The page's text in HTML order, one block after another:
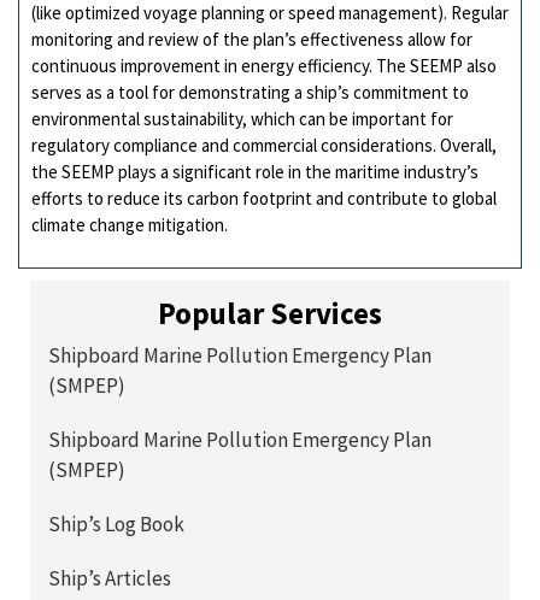
(like optimized voyage planning or speed management). Regular
monitoring and review of the plan’s effectiveness allow for
continuous improvement in energy efficiency. The SEEMP also
serves as a tool for demonstrating a ship’s commitment to
environmental sustainability, which can be important for
regulatory compliance and commercial considerations. Overall,
the SEEMP plays a significant role in the maritime industry’s
efforts to reduce its carbon footprint and contribute to global
climate change mitigation.
Popular Services
Shipboard Marine Pollution Emergency Plan
(SMPEP)
Shipboard Marine Pollution Emergency Plan
(SMPEP)
Ship’s Log Book
Ship’s Articles